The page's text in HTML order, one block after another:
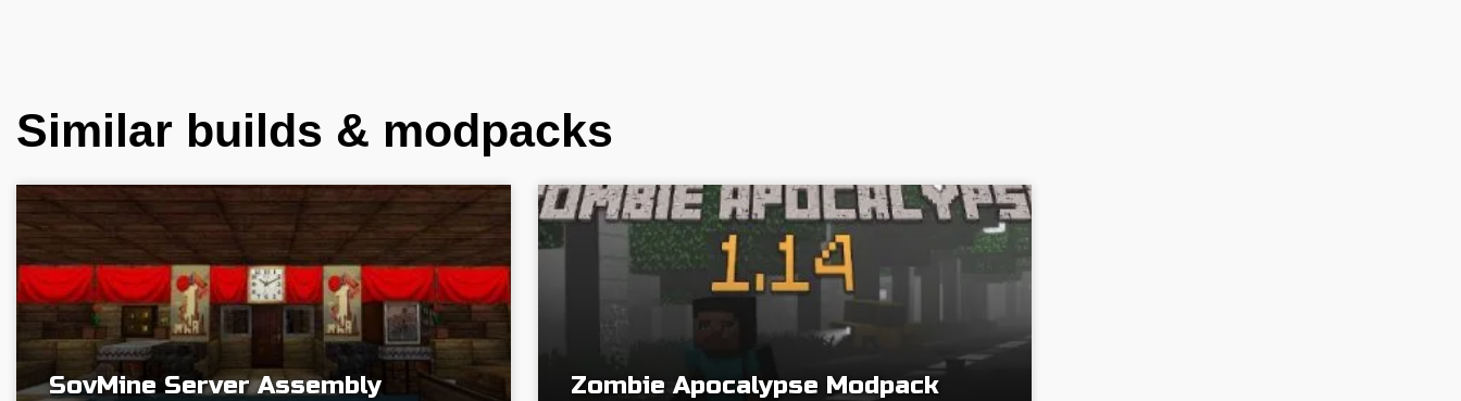
Similar builds & modpacks
SovMine Server Assembly Zombie Apocalypse Modpack